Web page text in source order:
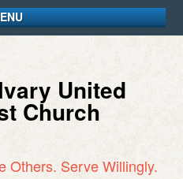
United
Church
Others. Serve Willingly.